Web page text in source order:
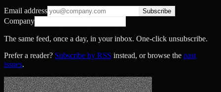
Email address Subscribe
Company
The same feed, once a day, in your inbox. One-click unsubscribe.
Prefer a reader? Subscribe by RSS instead, or browse the past
issues.